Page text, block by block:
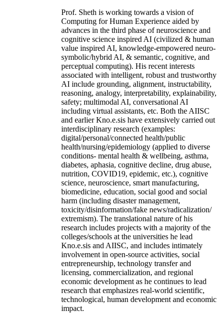
Prof. Sheth is working towards a vision of
Computing for Human Experience aided by
advances in the third phase of neuroscience and
cognitive science inspired AI (civilized & human
value inspired AI, knowledge-empowered neuro-
symbolic/hybrid AI, & semantic, cognitive, and
perceptual computing). His recent interests
associated with intelligent, robust and trustworthy
AI include grounding, alignment, instructability,
reasoning, analogy, interpretability, explainability,
safety; multimodal AI, conversational AI
including virtual assistants, etc. Both the AIISC
and earlier Kno.e.sis have extensively carried out
interdisciplinary research (examples:
digital/personal/connected health/public
health/nursing/epidemiology (applied to diverse
conditions- mental health & wellbeing, asthma,
diabetes, aphasia, cognitive decline, drug abuse,
nutrition, COVID19, epidemic, etc.), cognitive
science, neuroscience, smart manufacturing,
biomedicine, education, social good and social
harm (including disaster management,
toxicity/disinformation/fake news/radicalization/
extremism). The translational nature of his
research includes projects with a majority of the
colleges/schools at the universities he lead
Kno.e.sis and AIISC, and includes intimately
involvement in open-source activities, social
entrepreneurship, technology transfer and
licensing, commercialization, and regional
economic development as he continues to lead
research that emphasizes real-world scientific,
technological, human development and economic
impact.